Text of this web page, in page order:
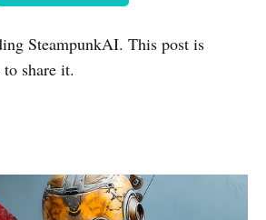
SteampunkAI. This post is
share it.